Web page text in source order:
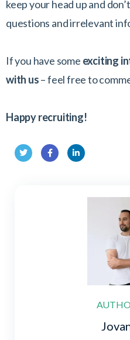
keep your head up and
questions and irrelevant
If you have some exciting
with us– feel free to
Happy recruiting!